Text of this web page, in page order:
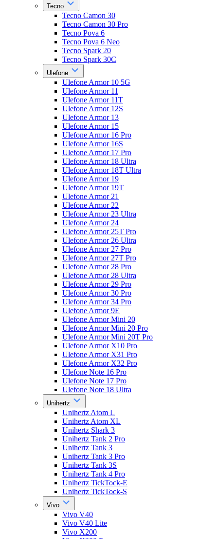
Tecno
Tecno Camon 30
Tecno Camon 30 Pro
Tecno Pova 6
Tecno Pova 6 Neo
Tecno Spark 20
Tecno Spark 30C
Ulefone
Ulefone Armor 10 5G
Ulefone Armor 11
Ulefone Armor 11T
Ulefone Armor 12S
Ulefone Armor 13
Ulefone Armor 15
Ulefone Armor 16 Pro
Ulefone Armor 16S
Ulefone Armor 17 Pro
Ulefone Armor 18 Ultra
Ulefone Armor 18T Ultra
Ulefone Armor 19
Ulefone Armor 19T
Ulefone Armor 21
Ulefone Armor 22
Ulefone Armor 23 Ultra
Ulefone Armor 24
Ulefone Armor 25T Pro
Ulefone Armor 26 Ultra
Ulefone Armor 27 Pro
Ulefone Armor 27T Pro
Ulefone Armor 28 Pro
Ulefone Armor 28 Ultra
Ulefone Armor 29 Pro
Ulefone Armor 30 Pro
Ulefone Armor 34 Pro
Ulefone Armor 9E
Ulefone Armor Mini 20
Ulefone Armor Mini 20 Pro
Ulefone Armor Mini 20T Pro
Ulefone Armor X10 Pro
Ulefone Armor X31 Pro
Ulefone Armor X32 Pro
Ulefone Note 16 Pro
Ulefone Note 17 Pro
Ulefone Note 18 Ultra
Unihertz
Unihertz Atom L
Unihertz Atom XL
Unihertz Shark 3
Unihertz Tank 2 Pro
Unihertz Tank 3
Unihertz Tank 3 Pro
Unihertz Tank 3S
Unihertz Tank 4 Pro
Unihertz TickTock-E
Unihertz TickTock-S
Vivo
Vivo V40
Vivo V40 Lite
Vivo X200